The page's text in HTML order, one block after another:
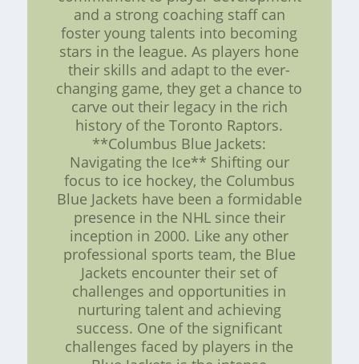
and a strong coaching staff can
foster young talents into becoming
stars in the league. As players hone
their skills and adapt to the ever-
changing game, they get a chance to
carve out their legacy in the rich
history of the Toronto Raptors.
**Columbus Blue Jackets:
Navigating the Ice** Shifting our
focus to ice hockey, the Columbus
Blue Jackets have been a formidable
presence in the NHL since their
inception in 2000. Like any other
professional sports team, the Blue
Jackets encounter their set of
challenges and opportunities in
nurturing talent and achieving
success. One of the significant
challenges faced by players in the